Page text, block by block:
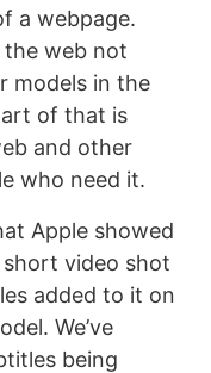
a webpage.
the web not
models in the
of that is
and other
who need it.
Apple showed
video shot
added to it on
We’ve
being